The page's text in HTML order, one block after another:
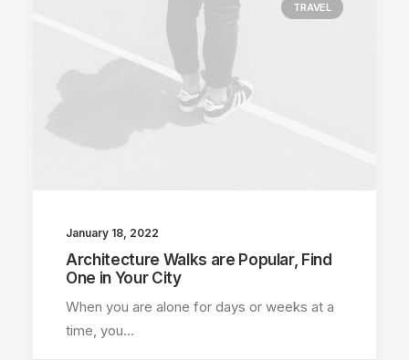
TRAVEL
January 18, 2022
Architecture Walks are Popular, Find
One in Your City
When you are alone for days or weeks at a
time, you…